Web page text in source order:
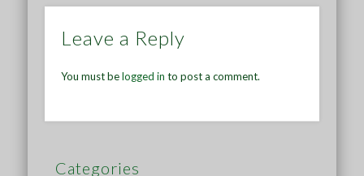
Leave a Reply
You must belogged in to post a comment.
Categories